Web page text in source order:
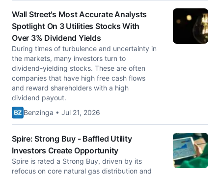
Wall Street's Most Accurate Analysts
Spotlight On 3 Utilities Stocks With
Over 3% Dividend Yields
During times of turbulence and uncertainty in
the markets, many investors turn to
dividend-yielding stocks. These are often
companies that have high free cash flows
and reward shareholders with a high
dividend payout.
Benzinga • Jul 21, 2026
Spire: Strong Buy - Baffled Utility
Investors Create Opportunity
Spire is rated a Strong Buy, driven by its
refocus on core natural gas distribution and